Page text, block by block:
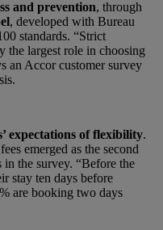
and prevention, through
, developed with Bureau
standards. “Strict
the largest role in choosing
an Accor customer survey
expectations of flexibility.
emerged as the second
the survey. “Before the
stay ten days before
are booking two days